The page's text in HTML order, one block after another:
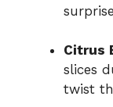
Citrus
slices
twist